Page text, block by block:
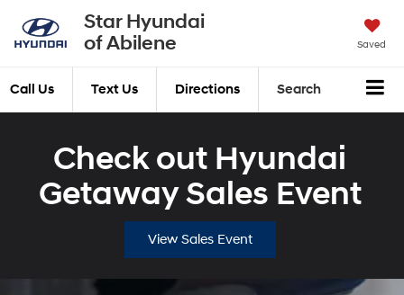
Star Hyundai
of Abilene
Saved
Call Us Text Us Directions Search
Check out Hyundai
Getaway Sales Event
View Sales Event